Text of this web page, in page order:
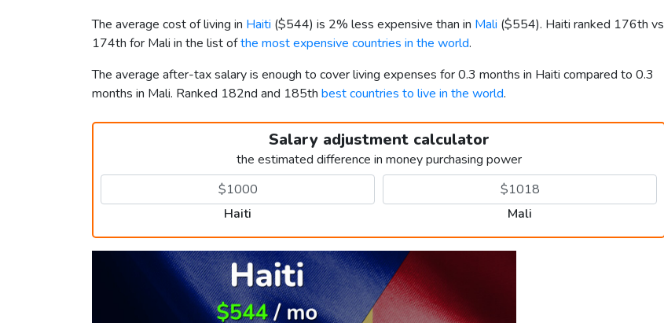
The average cost of living in Haiti ($544) is 2% less expensive than in Mali ($554). Haiti ranked 176th vs
174th for Mali in the list ofthe most expensive countries in the world.
The average after-tax salary is enough to cover living expenses for 0.3 months in Haiti compared to 0.3
months in Mali. Ranked 182nd and 185th best countries to live in the world.
Salary adjustment calculator
the estimated difference in money purchasing power
Haiti Mali